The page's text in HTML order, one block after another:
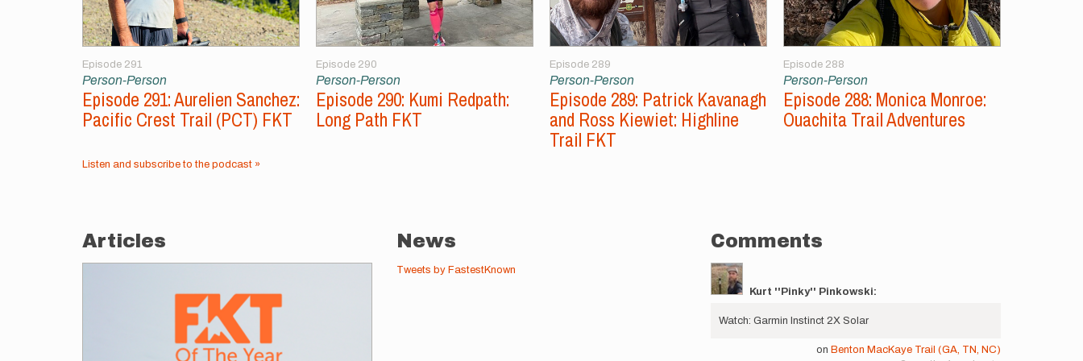
Episode 291
Person-Person
Episode 291: Aurelien Sanchez:
Pacific Crest Trail (PCT) FKT
Episode 290
Person-Person
Episode 290: Kumi Redpath:
Long Path FKT
Episode 289
Person-Person
Episode 289: Patrick Kavanagh
and Ross Kiewiet: Highline
Trail FKT
Episode 288
Person-Person
Episode 288: Monica Monroe:
Ouachita Trail Adventures
Listen and subscribe to the podcast »
Articles News
Tweets by FastestKnown
Comments
Kurt ''Pinky'' Pinkowski:
Watch: Garmin Instinct 2X Solar
on Benton MacKaye Trail (GA, TN, NC)